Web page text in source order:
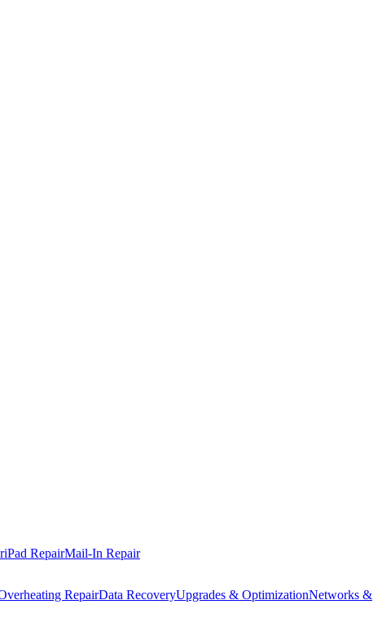
iPad RepairMail-In Repair
RepairData RecoveryUpgrades & OptimizationNetworks &